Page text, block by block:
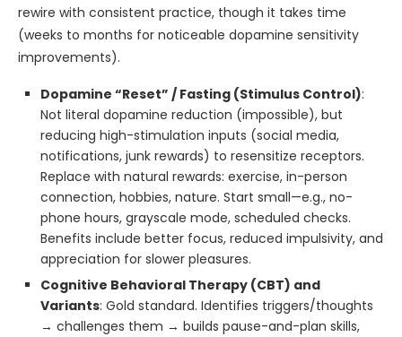
rewire with consistent practice, though it takes time
(weeks to months for noticeable dopamine sensitivity
improvements).
Dopamine “Reset” / Fasting (Stimulus Control):
Not literal dopamine reduction (impossible), but
reducing high-stimulation inputs (social media,
notifications, junk rewards) to resensitize receptors.
Replace with natural rewards: exercise, in-person
connection, hobbies, nature. Start small—e.g., no-
phone hours, grayscale mode, scheduled checks.
Benefits include better focus, reduced impulsivity, and
appreciation for slower pleasures.
Cognitive Behavioral Therapy (CBT) and
Variants: Gold standard. Identifies triggers/thoughts
→ challenges them → builds pause-and-plan skills,